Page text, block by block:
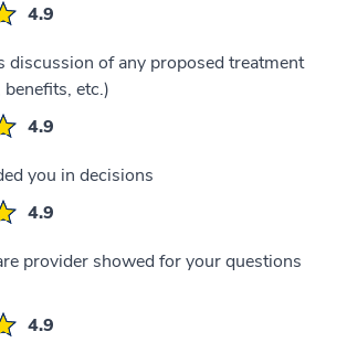
4.9
discussion of any proposed treatment
etc.)
4.9
you in decisions
4.9
provider showed for your questions
4.9